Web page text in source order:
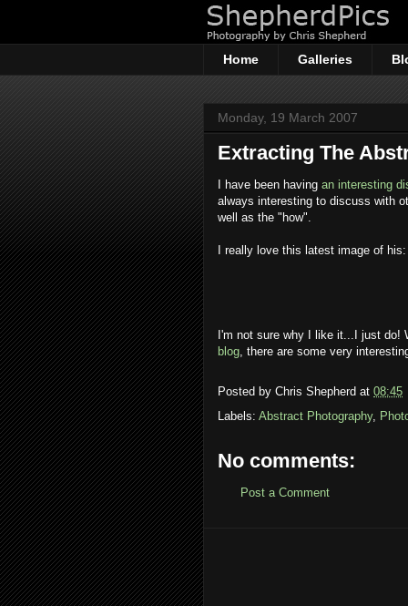
Home Galleries
Monday, 19 March 2007
Extracting The
I have been having an interesting
always interesting to discuss with
well as the "how".
I really love this latest image of his:
I'm not sure why I like it...I just
blog , there are some very
Posted by Chris Shepherd at 08:45
Labels: Abstract Photography,
No comments:
Post a Comment